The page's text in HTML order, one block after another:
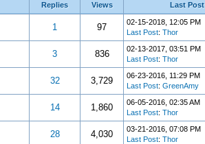
Replies Views Last Post
1 97
02-15-2018, 12:05 PM
Last Post: Thor
3 836
02-13-2017, 03:51 PM
Last Post: Thor
32 3,729
06-23-2016, 11:29 PM
Last Post: GreenAmy
14 1,860
06-05-2016, 02:35 AM
Last Post: Thor
28 4,030
03-21-2016, 07:08 PM
Last Post: Thor